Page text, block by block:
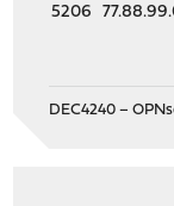
5206
DEC4240 –